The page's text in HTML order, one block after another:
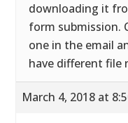
downloading it
form submission.
one in the email
have different file
March 4, 2018 at